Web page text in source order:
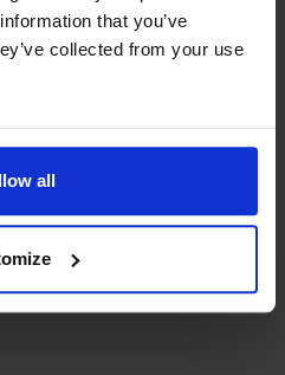
that you’ve
collected from your use
all
without
tosoftware
What began as a
selling simple.